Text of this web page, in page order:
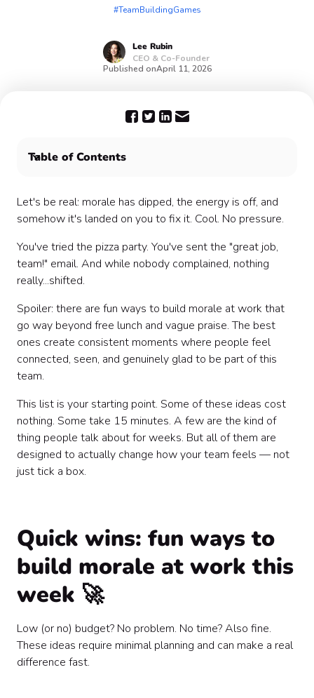
#TeamBuildingGames
Lee Rubin
CEO & Co-Founder
Published onApril 11, 2026
Table of Contents
week 🚀
Fun team activities that actually boost morale 🎉
Wellness-led morale boosters 🧘
Celebrate more than you think you need to 🎊
Let's be real: morale has dipped, the energy is off, and
somehow it's landed on you to fix it. Cool. No pressure.
You've tried the pizza party. You've sent the "great job,
team!" email. And while nobody complained, nothing
really...shifted.
Spoiler: there are fun ways to build morale at work that
go way beyond free lunch and vague praise. The best
ones create consistent moments where people feel
connected, seen, and genuinely glad to be part of this
team.
This list is your starting point. Some of these ideas cost
nothing. Some take 15 minutes. A few are the kind of
thing people talk about for weeks. But all of them are
designed to actually change how your team feels — not
just tick a box.
Quick wins: fun ways to
build morale at work this
week 🚀
Low (or no) budget? No problem. No time? Also fine.
These ideas require minimal planning and can make a real
difference fast.